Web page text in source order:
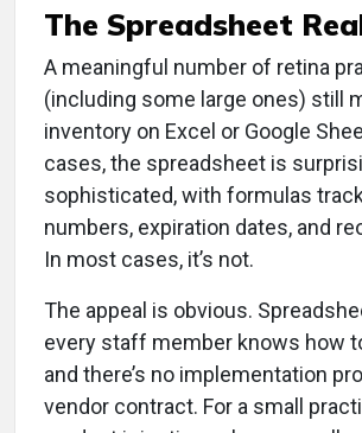
The Spreadsheet
A meaningful number of retina
(including some large ones) still
inventory on Excel or Google
cases, the spreadsheet is
sophisticated, with formulas
numbers, expiration dates, and
In most cases, it’s not.
The appeal is obvious.
every staff member knows how
and there’s no implementation
vendor contract. For a small